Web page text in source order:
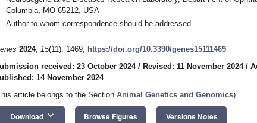
Columbia, MO 65212, USA
Author to whom correspondence should be addressed.
2024, 15(11), 1469; https://doi.org/10.3390/genes15111469
received: 23 October 2024/ Revised: 11 November 2024/
14 November 2024
article belongs to the Section Animal Genetics and Genomics)
Download keyboard_arrow_down Browse Figures Versions Notes